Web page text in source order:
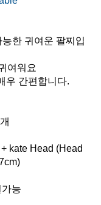
한 귀여운 팔찌입
여워요
우 간편합니다.
kate Head (Head
능